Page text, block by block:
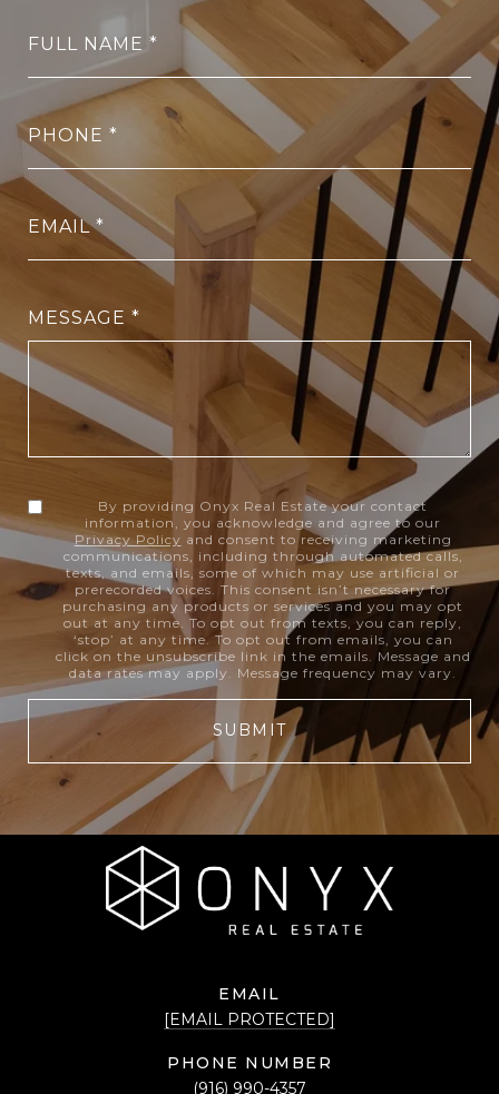
FULL NAME
PHONE
EMAIL
MESSAGE
By providing Onyx Real Estate your contact
information, you acknowledge and agree to our
Privacy Policy and consent to receiving marketing
communications, including through automated calls,
texts, and emails, some of which may use artificial or
prerecorded voices. This consent isn’t necessary for
purchasing any products or services and you may opt
out at any time. To opt out from texts, you can reply,
‘stop’ at any time. To opt out from emails, you can
click on the unsubscribe link in the emails. Message and
data rates may apply. Message frequency may vary.
SUBMIT
EMAIL
[EMAIL PROTECTED]
PHONE NUMBER
(916) 990-4357